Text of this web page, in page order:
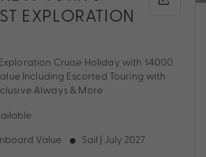
EXPLORATION
Exploration Cruise Holiday with $4000
Including Escorted Touring with
Always & More
Value Sail | July 2027